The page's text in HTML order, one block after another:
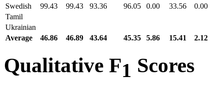
Swedish
99.43 99.43 93.36 96.05 0.00 33.56
0.00
Tamil
Ukrainian
Average
46.86 46.89 43.64 45.35 5.86 15.41 2.12
Qualitative F1 Scores